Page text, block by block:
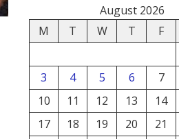
August 2026
M
T W T F
3
4 5 6 7
10
11 12 13 14
17
18 19 20 21